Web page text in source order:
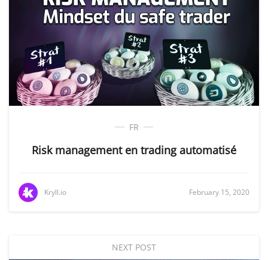
FR
Risk management en trading automatisé
Kryll.io February 15, 2020
NEXT POST